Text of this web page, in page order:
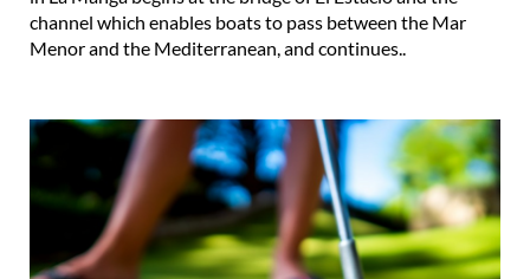
modern history of La Manga This 5-kilometre walking tour
in La Manga begins at the bridge of El Estacio and the
channel which enables boats to pass between the Mar